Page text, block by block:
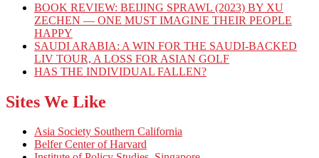
BOOK REVIEW: BEIJING SPRAWL (2023) BY XU
ZECHEN — ONE MUST IMAGINE THEIR PEOPLE
HAPPY
SAUDI ARABIA: A WIN FOR THE SAUDI-BACKED
LIV TOUR, A LOSS FOR ASIAN GOLF
HAS THE INDIVIDUAL FALLEN?
Sites We Like
Asia Society Southern California
Belfer Center of Harvard